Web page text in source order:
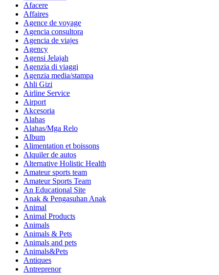
Afacere
Affaires
Agence de voyage
Agencia consultora
Agencia de viajes
Agency
Agensi Jelajah
Agenzia di viaggi
Agenzia media/stampa
Ahli Gizi
Airline Service
Airport
Akcesoria
Alahas
Alahas/Mga Relo
Album
Alimentation et boissons
Alquiler de autos
Alternative Holistic Health
Amateur sports team
Amateur Sports Team
An Educational Site
Anak & Pengasuhan Anak
Animal
Animal Products
Animals
Animals & Pets
Animals and pets
Animals&Pets
Antiques
Antreprenor